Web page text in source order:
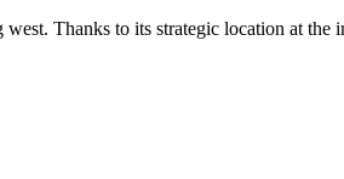
Thanks to its strategic location at the